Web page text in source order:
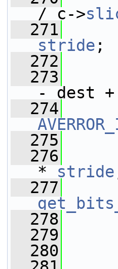
/ c->
  271
stride ;
  272
  273
- dest
  274
  275
  276
* stride
  277
  278
  279
  280